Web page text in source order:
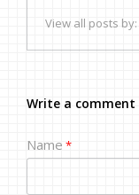
View all posts by:
Write a comment
Name *